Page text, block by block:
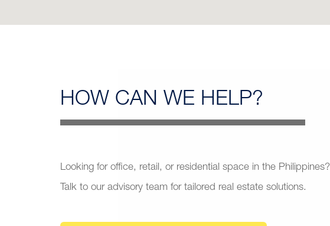
HOW CAN WE HELP?
Looking for office, retail, or residential space in the Philippines?
Talk to our advisory team for tailored real estate solutions.